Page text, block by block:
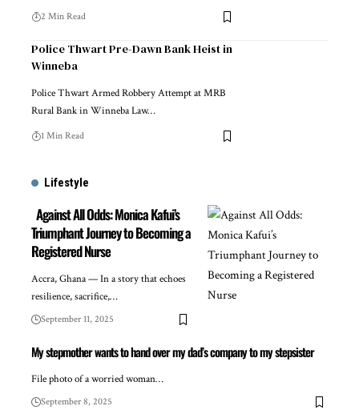
2 Min Read
Police Thwart Pre-Dawn Bank Heist in
Winneba
Police Thwart Armed Robbery Attempt at MRB
Rural Bank in Winneba Law…
1 Min Read
Lifestyle
Against All Odds: Monica Kafui’s
Triumphant Journey to Becoming a
Registered Nurse
Accra, Ghana — In a story that echoes
resilience, sacrifice,…
September 11, 2025
My stepmother wants to hand over my dad’s company to my stepsister
File photo of a worried woman…
September 8, 2025